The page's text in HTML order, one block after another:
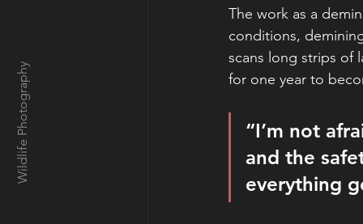
Wildlife Photography
The work as a
conditions,
scans long strips of
for one year to
“I’m not
and the
everything